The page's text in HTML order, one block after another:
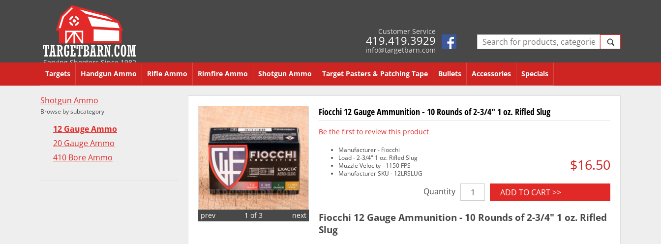
Serving Shooters Since 1982
Customer Service
419.419.3929
info@targetbarn.com
Targets Handgun Ammo Rifle Ammo Rimfire Ammo Shotgun Ammo Target Pasters & Patching Tape Bullets Accessories Specials
Fiocchi 12 Gauge Ammunition - 10 Rounds of 2-3/4" 1 oz. Rifled Slug
Be the first to review this product
1 of 3
prev next
Manufacturer - Fiocchi
Load - 2-3/4" 1 oz. Rifled Slug
Muzzle Velocity - 1150 FPS
Manufacturer SKU - 12LRSLUG
$16.50
Quantity ADD TO CART >>
Fiocchi 12 Gauge Ammunition - 10 Rounds of 2-3/4" 1 oz. Rifled
Slug
Shotgun Ammo
Browse by subcategory
12 Gauge Ammo
20 Gauge Ammo
410 Bore Ammo